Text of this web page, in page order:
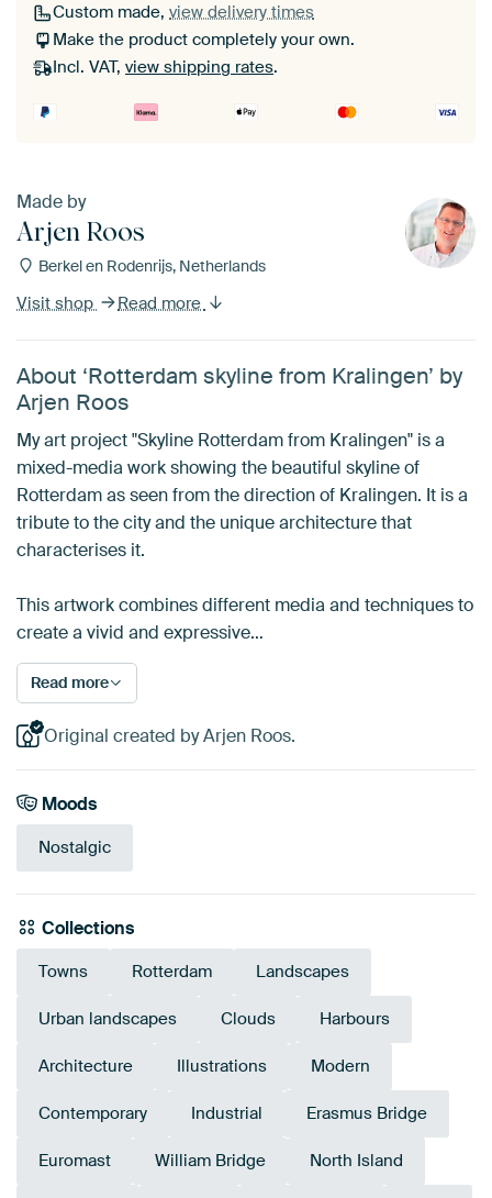
Custom made, view delivery times
Make the product completely your own.
Incl. VAT, view shipping rates.
Made by
Arjen Roos
Berkel en Rodenrijs, Netherlands
Visit shop Read more
About ‘Rotterdam skyline from Kralingen’ by
Arjen Roos
My art project "Skyline Rotterdam from Kralingen" is a
mixed-media work showing the beautiful skyline of
Rotterdam as seen from the direction of Kralingen. It is a
tribute to the city and the unique architecture that
characterises it.
This artwork combines different media and techniques to
create a vivid and expressive…
Read more
Original created by Arjen Roos.
Moods
Nostalgic
Collections
Towns Rotterdam Landscapes
Urban landscapes Clouds Harbours
Architecture Illustrations Modern
Contemporary Industrial Erasmus Bridge
Euromast William Bridge North Island